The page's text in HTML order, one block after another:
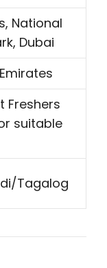
National
Dubai
Freshers
suitable
Tagalog